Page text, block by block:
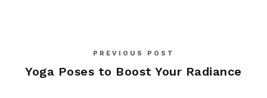
PREVIOUS POST
Yoga Poses to Boost Your Radiance